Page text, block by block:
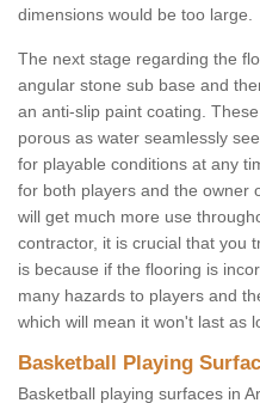
dimensions would be too large.
The next stage regarding the
angular stone sub base and
an anti-slip paint coating.
porous as water seamlessly
for playable conditions at any
for both players and the owner
will get much more use
contractor, it is crucial that you
is because if the flooring is
many hazards to players and
which will mean it won't last as
Basketball Playing
Basketball playing surfaces in